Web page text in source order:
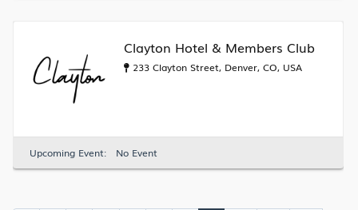
Clayton Hotel & Members Club
233 Clayton Street, Denver, CO, USA
Upcoming Event: No Event